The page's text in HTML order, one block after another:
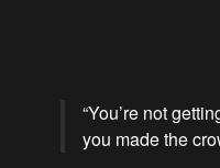
“You’re not
you made the